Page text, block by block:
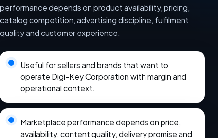
performance depends on product availability, pricing,
catalog competition, advertising discipline, fulfilment
quality and customer experience.
Useful for sellers and brands that want to
operate Digi-Key Corporation with margin and
operational context.
Marketplace performance depends on price,
availability, content quality, delivery promise and